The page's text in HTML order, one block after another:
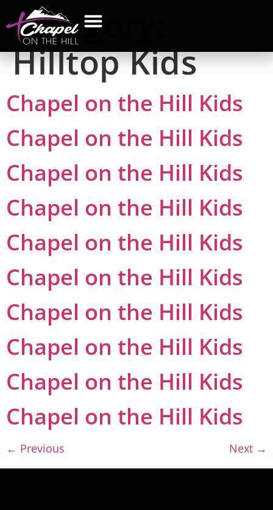
Category:
Hilltop Kids
Chapel on the Hill Kids
Chapel on the Hill Kids
Chapel on the Hill Kids
Chapel on the Hill Kids
Chapel on the Hill Kids
Chapel on the Hill Kids
Chapel on the Hill Kids
Chapel on the Hill Kids
Chapel on the Hill Kids
Chapel on the Hill Kids
← Previous Next →